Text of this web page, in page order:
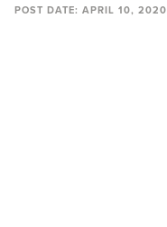
POST DATE: APRIL 10, 2020